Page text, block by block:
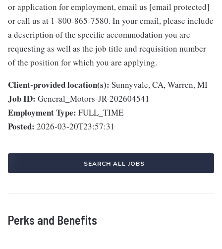
or application for employment, email us [email protected]
or call us at 1-800-865-7580. In your email, please include
a description of the specific accommodation you are
requesting as well as the job title and requisition number
of the position for which you are applying.
Client-provided location(s): Sunnyvale, CA, Warren, MI
Job ID: General_Motors-JR-202604541
Employment Type: FULL_TIME
Posted: 2026-03-20T23:57:31
SEARCH ALL JOBS
Perks and Benefits